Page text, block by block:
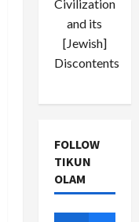
Civilization
and its
[Jewish]
Discontents
FOLLOW
TIKUN
OLAM